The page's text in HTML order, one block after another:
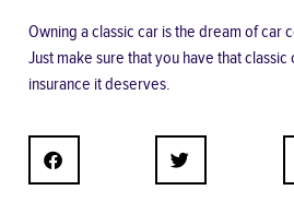
Owning a classic car is the dream of car
Just make sure that you have that
insurance it deserves.